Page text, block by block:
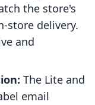
the store's
store delivery.
and
The Lite and
email